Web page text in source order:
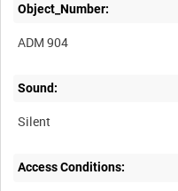
Object_Number:
ADM 904
Sound:
Silent
Access Conditions: